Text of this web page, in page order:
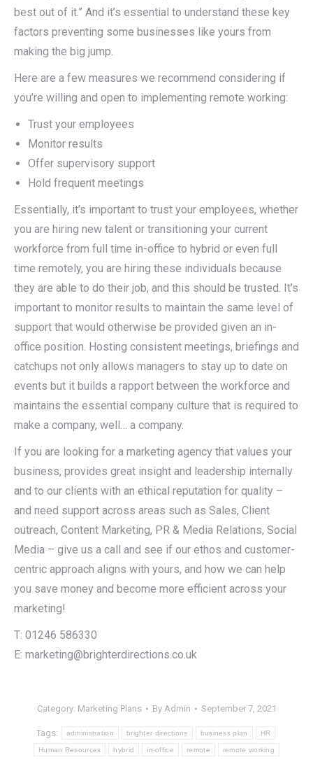
best out of it.” And it’s essential to understand these key
factors preventing some businesses like yours from
making the big jump.
Here are a few measures we recommend considering if
you’re willing and open to implementing remote working:
Trust your employees
Monitor results
Offer supervisory support
Hold frequent meetings
Essentially, it’s important to trust your employees, whether
you are hiring new talent or transitioning your current
workforce from full time in-office to hybrid or even full
time remotely, you are hiring these individuals because
they are able to do their job, and this should be trusted. It’s
important to monitor results to maintain the same level of
support that would otherwise be provided given an in-
office position. Hosting consistent meetings, briefings and
catchups not only allows managers to stay up to date on
events but it builds a rapport between the workforce and
maintains the essential company culture that is required to
make a company, well… a company.
If you are looking for a marketing agency that values your
business, provides great insight and leadership internally
and to our clients with an ethical reputation for quality –
and need support across areas such as Sales, Client
outreach, Content Marketing, PR & Media Relations, Social
Media – give us a call and see if our ethos and customer-
centric approach aligns with yours, and how we can help
you save money and become more efficient across your
marketing!
T: 01246 586330
E: marketing@brighterdirections.co.uk
Category: Marketing Plans By Admin September 7, 2021
Tags: administration brighter directions business plan HR
Human Resources hybrid in-office remote remote working